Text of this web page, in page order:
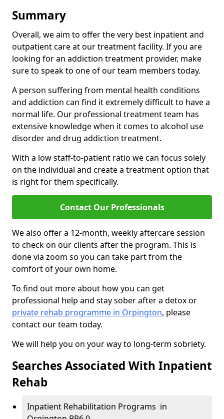
Summary
Overall, we aim to offer the very best inpatient and
outpatient care at our treatment facility. If you are
looking for an addiction treatment provider, make
sure to speak to one of our team members today.
A person suffering from mental health conditions
and addiction can find it extremely difficult to have a
normal life. Our professional treatment team has
extensive knowledge when it comes to alcohol use
disorder and drug addiction treatment.
With a low staff-to-patient ratio we can focus solely
on the individual and create a treatment option that
is right for them specifically.
Contact Our Professionals
We also offer a 12-month, weekly aftercare session
to check on our clients after the program. This is
done via zoom so you can take part from the
comfort of your own home.
To find out more about how you can get
professional help and stay sober after a detox or
private rehab programme in Orpington, please
contact our team today.
We will help you on your way to long-term sobriety.
Searches Associated With Inpatient
Rehab
Inpatient Rehabilitation Programs in